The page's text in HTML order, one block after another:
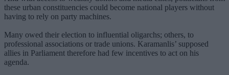
these urban constituencies could become national players without
having to rely on party machines.
Many owed their election to influential oligarchs; others, to
professional associations or trade unions. Karamanlis’ supposed
allies in Parliament therefore had few incentives to act on his
agenda.